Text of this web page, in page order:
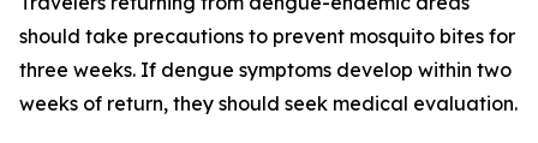
should take precautions to prevent mosquito bites for
three weeks. If dengue symptoms develop within two
weeks of return, they should seek medical evaluation.